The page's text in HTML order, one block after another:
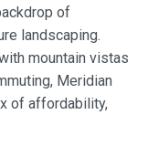
of
landscaping.
mountain vistas
Meridian
of affordability,